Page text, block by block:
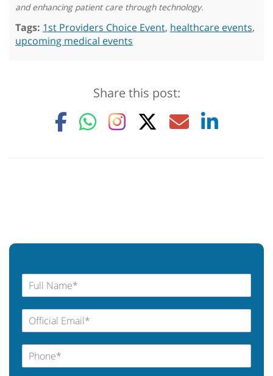
and enhancing patient care through technology.
Tags: 1st Providers Choice Event, healthcare events,
upcoming medical events
Share this post: